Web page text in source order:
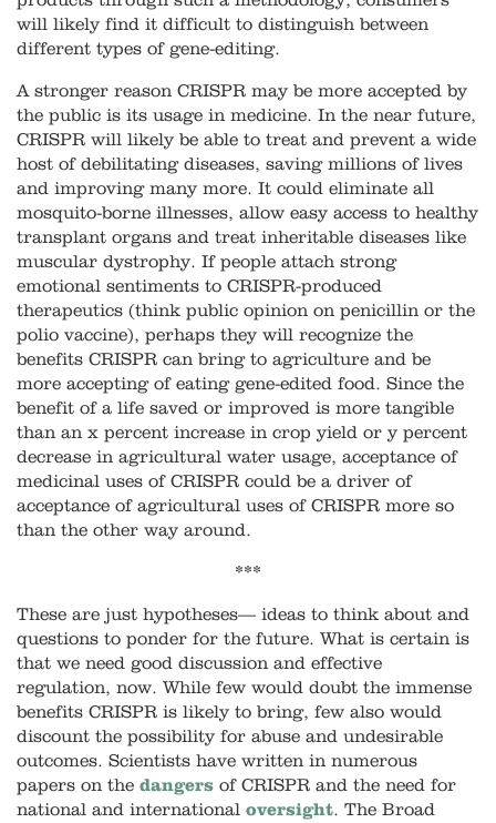
will likely find it difficult to distinguish between
different types of gene-editing.
A stronger reason CRISPR may be more accepted by
the public is its usage in medicine. In the near future,
CRISPR will likely be able to treat and prevent a wide
host of debilitating diseases, saving millions of lives
and improving many more. It could eliminate all
mosquito-borne illnesses, allow easy access to healthy
transplant organs and treat inheritable diseases like
muscular dystrophy. If people attach strong
emotional sentiments to CRISPR-produced
therapeutics (think public opinion on penicillin or the
polio vaccine), perhaps they will recognize the
benefits CRISPR can bring to agriculture and be
more accepting of eating gene-edited food. Since the
benefit of a life saved or improved is more tangible
than an x percent increase in crop yield or y percent
decrease in agricultural water usage, acceptance of
medicinal uses of CRISPR could be a driver of
acceptance of agricultural uses of CRISPR more so
than the other way around.
***
These are just hypotheses— ideas to think about and
questions to ponder for the future. What is certain is
that we need good discussion and effective
regulation, now. While few would doubt the immense
benefits CRISPR is likely to bring, few also would
discount the possibility for abuse and undesirable
outcomes. Scientists have written in numerous
papers on the dangers of CRISPR and the need for
national and international oversight. The Broad